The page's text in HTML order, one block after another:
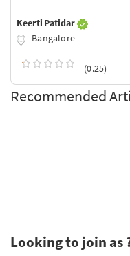
Keerti Patidar
Bangalore
(0.25)
Recommended
Looking to join as